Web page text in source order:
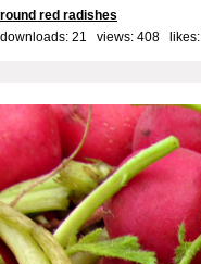
round red radishes
downloads: 21 views: 408 likes: